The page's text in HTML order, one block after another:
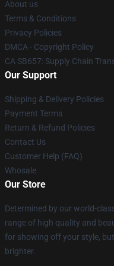
About us
Terms & Conditions
Privacy Policies
DMCA - Copyright Policy
CA SB657: Supply Chain
Our Support
Shipping & Delivery Policies
Payment Terms
Return & Refund Policies
Contact Us
Customer Help (FAQ)
Whosale
Our Store
Determined by our world-
range of high quality and
for showing off your style,
brighter.